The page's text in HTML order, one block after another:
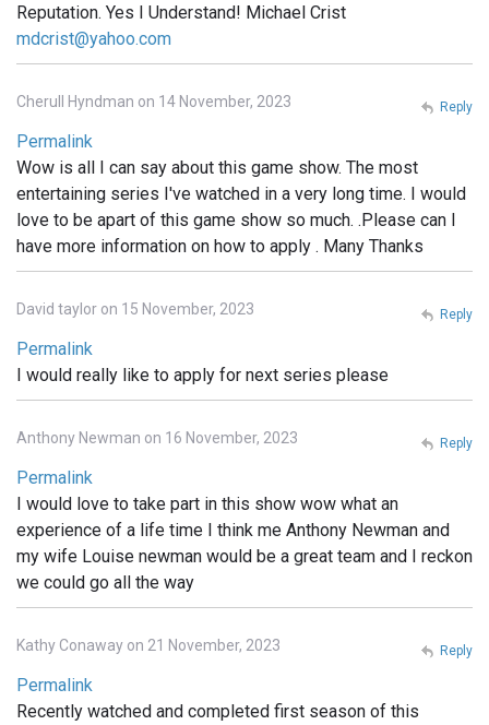
Reputation. Yes I Understand! Michael Crist
mdcrist@yahoo.com
Cherull Hyndman on 14 November, 2023
Permalink
Wow is all I can say about this game show. The most
entertaining series I've watched in a very long time. I would
love to be apart of this game show so much. .Please can I
have more information on how to apply . Many Thanks
Reply
David taylor on 15 November, 2023
Permalink
I would really like to apply for next series please
Reply
Anthony Newman on 16 November, 2023
Permalink
I would love to take part in this show wow what an
experience of a life time I think me Anthony Newman and
my wife Louise newman would be a great team and I reckon
we could go all the way
Reply
Kathy Conaway on 21 November, 2023
Permalink
Recently watched and completed first season of this
Reply